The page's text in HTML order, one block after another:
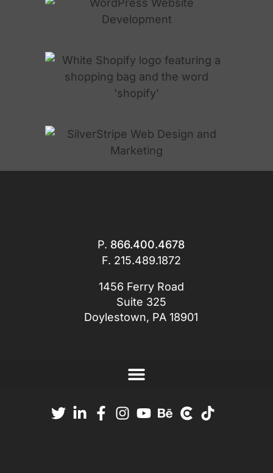
P. 866.400.4678
F. 215.489.1872
1456 Ferry Road
Suite 325
Doylestown, PA 18901